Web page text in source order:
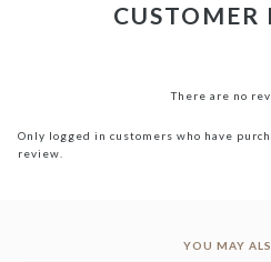
CUSTOMER
There are no
Only logged in customers who have
review.
YOU MAY